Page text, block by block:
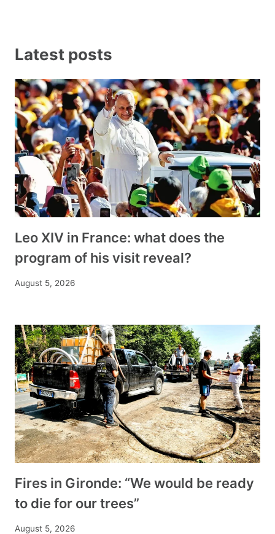
Latest posts
Leo XIV in France: what does the
program of his visit reveal?
August 5, 2026
Fires in Gironde: “We would be ready
to die for our trees”
August 5, 2026